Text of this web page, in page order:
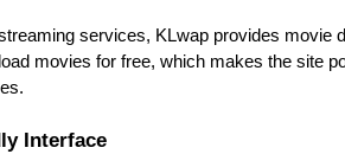
services, KLwap provides movie
movies for free, which makes the site
Interface